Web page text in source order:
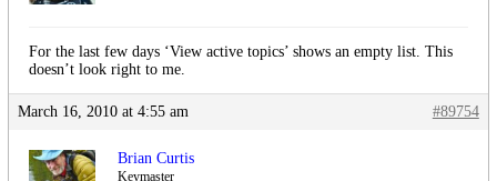
For the last few days ‘View active topics’ shows an empty list. This
doesn’t look right to me.
March 16, 2010 at 4:55 am #89754
Brian Curtis
Keymaster